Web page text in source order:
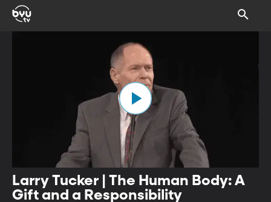
Larry Tucker | The Human Body: A
Gift and a Responsibility